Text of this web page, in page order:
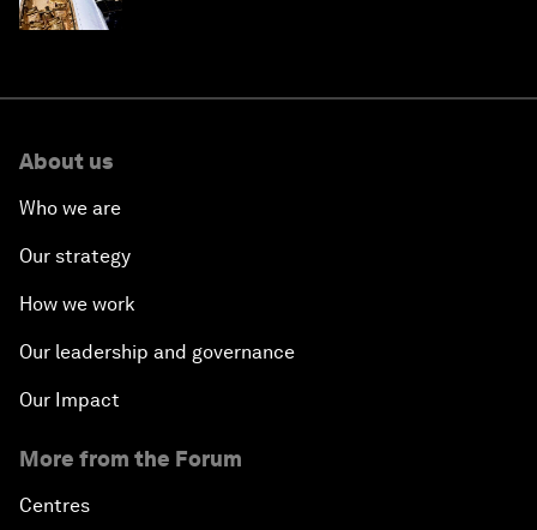
About us
Who we are
Our strategy
How we work
Our leadership and governance
Our Impact
More from the Forum
Centres